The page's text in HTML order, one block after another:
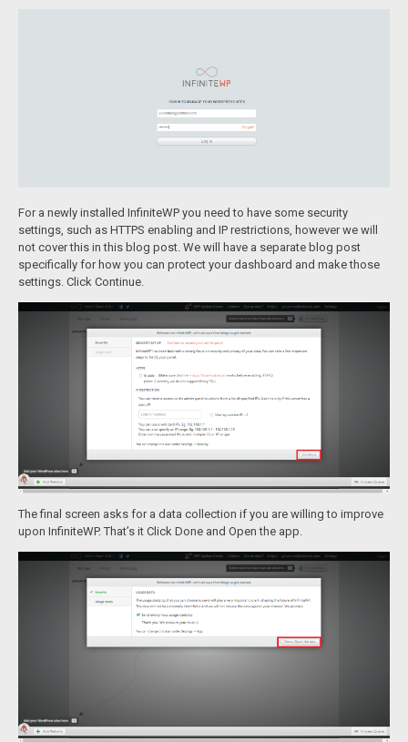
For a newly installed InfiniteWP you need to have some security
settings, such as HTTPS enabling and IP restrictions, however we will
not cover this in this blog post. We will have a separate blog post
specifically for how you can protect your dashboard and make those
settings. Click Continue.
The final screen asks for a data collection if you are willing to improve
upon InfiniteWP. That’s it Click Done and Open the app.